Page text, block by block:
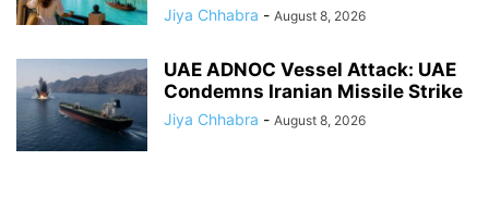
Jiya Chhabra - August 8, 2026
UAE ADNOC Vessel Attack: UAE
Condemns Iranian Missile Strike
Jiya Chhabra - August 8, 2026